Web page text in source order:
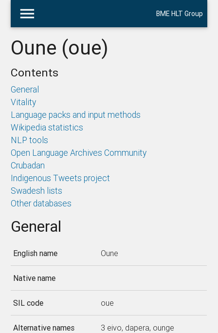
menu BME HLT Group
Oune (oue)
Contents
General
Vitality
Language packs and input methods
Wikipedia statistics
NLP tools
Open Language Archives Community
Crubadan
Indigenous Tweets project
Swadesh lists
Other databases
General
English name Oune
Native name
SIL code oue
Alternative names 3 eivo, dapera, ounge